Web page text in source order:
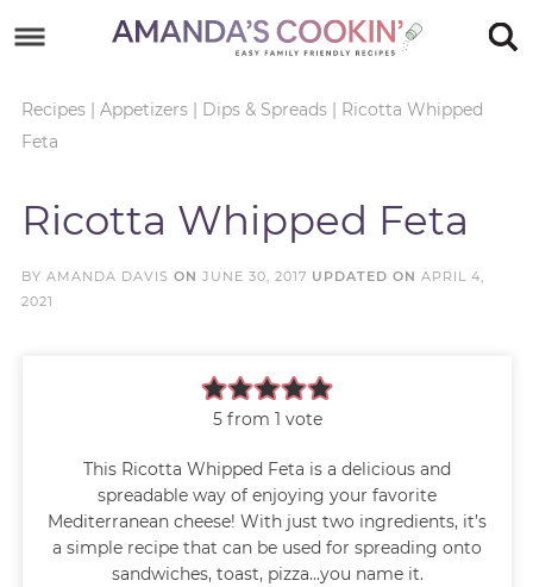
primary
navigation
main
Skip
sidebar
Skip
footer
Recipes| Appetizers| Dips & Spreads| Ricotta Whipped
Feta
Ricotta Whipped Feta
BY AMANDA DAVIS ON JUNE 30, 2017 UPDATED ON APRIL 4,
2021
5from 1 vote
This Ricotta Whipped Feta is a delicious and
spreadable way of enjoying your favorite
Mediterranean cheese! With just two ingredients, it’s
a simple recipe that can be used for spreading onto
sandwiches, toast, pizza...you name it.